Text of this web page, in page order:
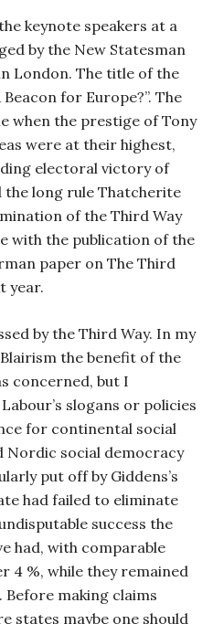
keynote speakers at a
by the New Statesman
London. The title of the
for Europe?”. The
when the prestige of Tony
were at their highest,
electoral victory of
the long rule Thatcherite
of the Third Way
with the publication of the
paper on The Third
year.
by the Third Way. In my
the benefit of the
concerned, but I
slogans or policies
for continental social
Nordic social democracy
put off by Giddens’s
had failed to eliminate
success the
had, with comparable
4 %, while they remained
Before making claims
states maybe one should